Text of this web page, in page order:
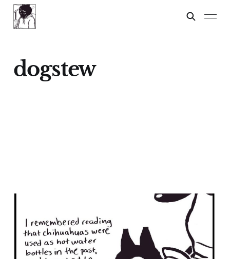
dogstew
Chihuahuas: A Lesson
17 Feb 20243 min read